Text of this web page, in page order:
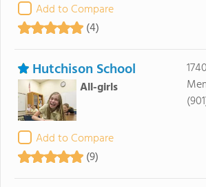
Add to Compare
(4)
Hutchison School
All-girls
Add to Compare
(9)